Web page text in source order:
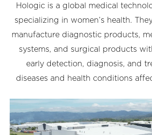
Hologic is a global medical
specializing in women’s health.
manufacture diagnostic products,
systems, and surgical products
early detection, diagnosis, and
diseases and health conditions